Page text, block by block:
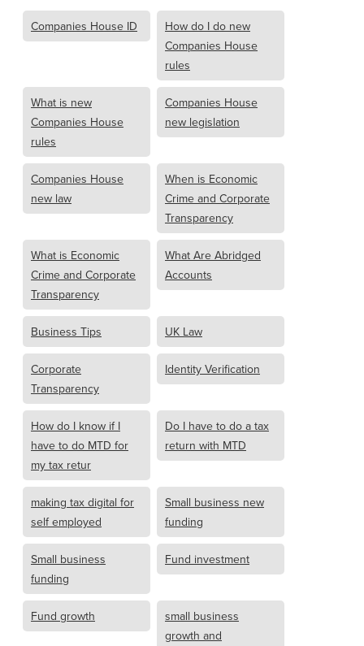
Companies House ID
How do I do new
Companies House
rules
What is new
Companies House
rules
Companies House
new legislation
Companies House
new law
When is Economic
Crime and Corporate
Transparency
What is Economic
Crime and Corporate
Transparency
What Are Abridged
Accounts
Business Tips UK Law
Corporate
Transparency
Identity Verification
How do I know if I
have to do MTD for
my tax retur
Do I have to do a tax
return with MTD
making tax digital for
self employed
Small business new
funding
Small business
funding
Fund investment
Fund growth
small business
growth and